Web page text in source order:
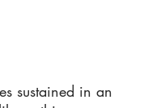
sustained in an